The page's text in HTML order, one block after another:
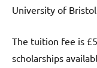
University of
The tuition fee is
scholarships